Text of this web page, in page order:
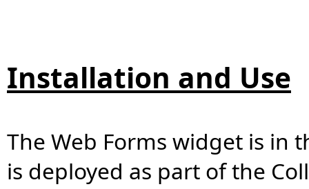
Installation and Use
The Web Forms widget is in
is deployed as part of the